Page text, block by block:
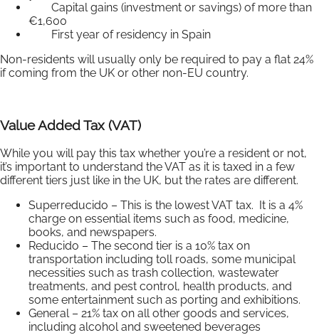
Capital gains (investment or savings) of more than
€1,600
First year of residency in Spain
Non-residents will usually only be required to pay a flat 24%
if coming from the UK or other non-EU country.
Value Added Tax (VAT)
While you will pay this tax whether you’re a resident or not,
it’s important to understand the VAT as it is taxed in a few
different tiers just like in the UK, but the rates are different.
Superreducido – This is the lowest VAT tax. It is a 4%
charge on essential items such as food, medicine,
books, and newspapers.
Reducido – The second tier is a 10% tax on
transportation including toll roads, some municipal
necessities such as trash collection, wastewater
treatments, and pest control, health products, and
some entertainment such as porting and exhibitions.
General – 21% tax on all other goods and services,
including alcohol and sweetened beverages